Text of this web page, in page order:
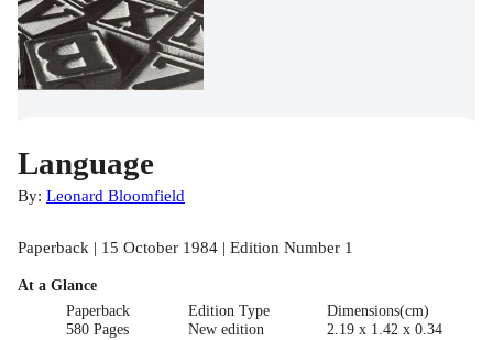
Language
By: Leonard Bloomfield
Paperback | 15 October 1984 | Edition Number 1
At a Glance
Paperback
580 Pages
Edition Type
New edition
Dimensions(cm)
2.19 x 1.42 x 0.34